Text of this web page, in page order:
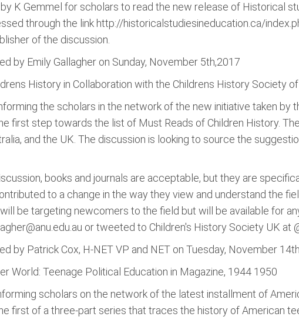
K Gemmel for scholars to read the new release of Historical
through the link http://historicalstudiesineducation.ca/
of the discussion.
by Emily Gallagher on Sunday, November 5th,2017
History in Collaboration with the Childrens History Society
the scholars in the network of the new initiative taken by
first step towards the list of Must Reads of Children History.
and the UK. The discussion is looking to source the
books and journals are acceptable, but they are
to a change in the way they view and understand the
be targeting newcomers to the field but will be available for
or tweeted to Children's History Society UK at
by Patrick Cox, H-NET VP and NET on Tuesday, November
World: Teenage Political Education in Magazine, 1944 1950
scholars on the network of the latest installment of
first of a three-part series that traces the history of American